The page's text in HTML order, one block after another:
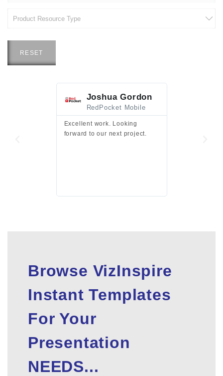
RESET
Joshua Gordon
RedPocket Mobile
Excellent work. Looking
forward to our next project.
Browse VizInspire
Instant Templates
For Your
Presentation
NEEDS...